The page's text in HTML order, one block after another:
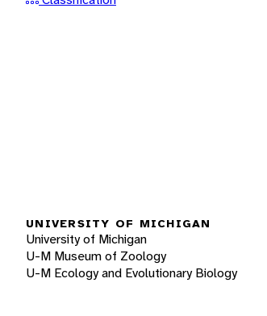
UNIVERSITY OF MICHIGAN
University of Michigan
U-M Museum of Zoology
U-M Ecology and Evolutionary Biology